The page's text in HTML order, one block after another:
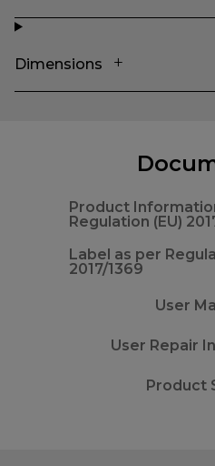
Dimensions
Product
Regulation (EU)
Label as per
2017/1369
User
User Repair
Product